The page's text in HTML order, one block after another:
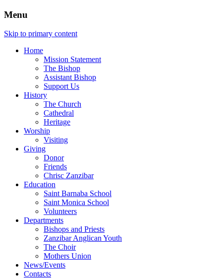
Menu
Skip to primary content
Home
Mission Statement
The Bishop
Assistant Bishop
Support Us
History
The Church
Cathedral
Heritage
Worship
Visiting
Giving
Donor
Friends
Chrisc Zanzibar
Education
Saint Barnaba School
Saint Monica School
Volunteers
Departments
Bishops and Priests
Zanzibar Anglican Youth
The Choir
Mothers Union
News/Events
Contacts